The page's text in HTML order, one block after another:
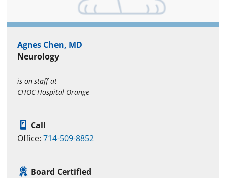
Agnes Chen, MD
Neurology
is on staff at
CHOC Hospital Orange
Call
Office: 714-509-8852
Board Certified